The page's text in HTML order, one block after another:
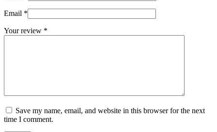
Email *
Your review *
Save my name, email, and website in this browser for the next
time I comment.